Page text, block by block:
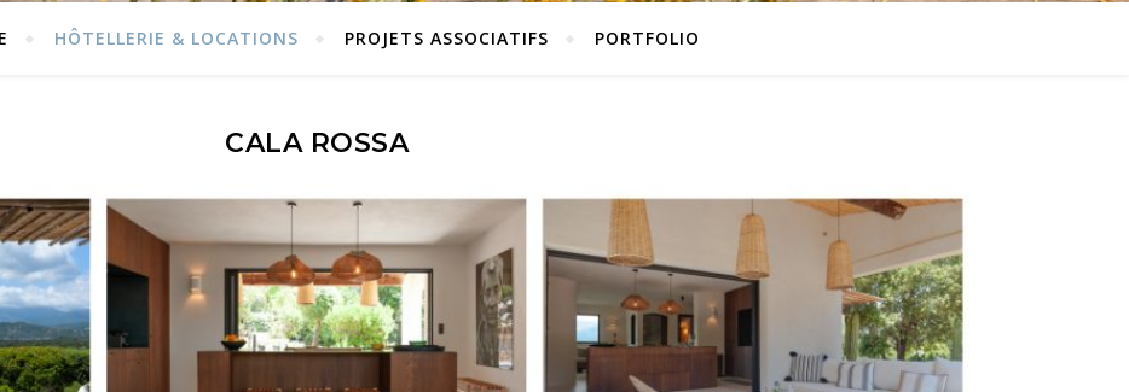
HÔTELLERIE & LOCATIONS PROJETS ASSOCIATIFS PORTFOLIO
CALA ROSSA